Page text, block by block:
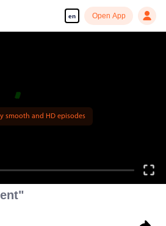
en Open App
smooth and HD episodes